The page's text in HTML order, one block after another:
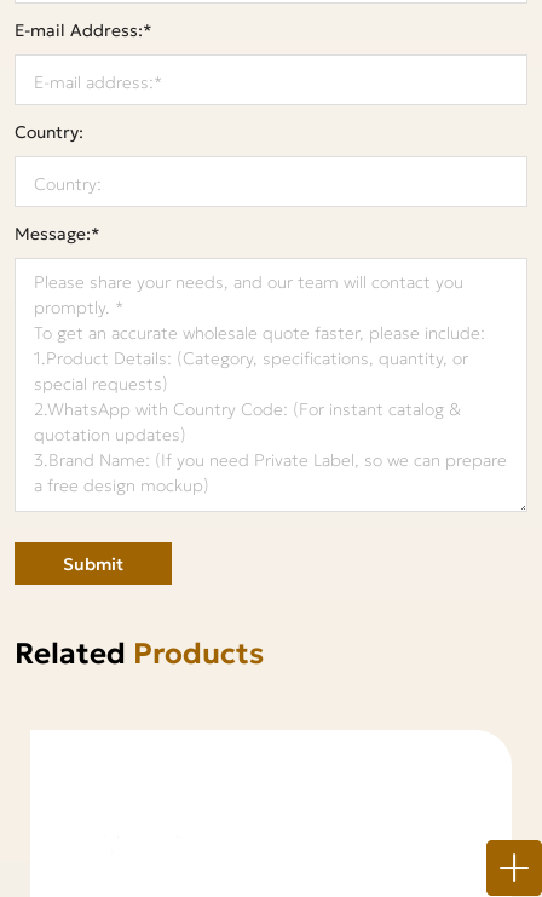
E-mail Address:*
Country:
Message:*
Submit
Related Products